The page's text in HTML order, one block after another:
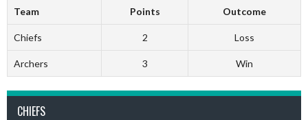
Team Points Outcome
Chiefs 2 Loss
Archers 3 Win
CHIEFS